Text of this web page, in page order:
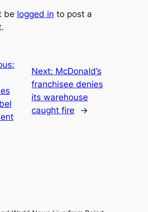
be logged in to post a
Next: McDonald’s
franchisee denies
its warehouse
caught fire
→